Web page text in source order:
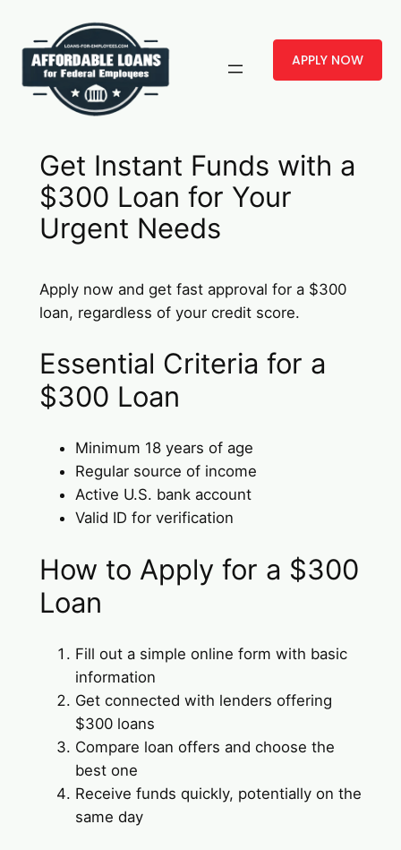
content
APPLY NOW
Get Instant Funds with a
$300 Loan for Your
Urgent Needs
Apply now and get fast approval for a $300
loan, regardless of your credit score.
Essential Criteria for a
$300 Loan
Minimum 18 years of age
Regular source of income
Active U.S. bank account
Valid ID for verification
How to Apply for a $300
Loan
Fill out a simple online form with basic
information
Get connected with lenders offering
$300 loans
Compare loan offers and choose the
best one
Receive funds quickly, potentially on the
same day